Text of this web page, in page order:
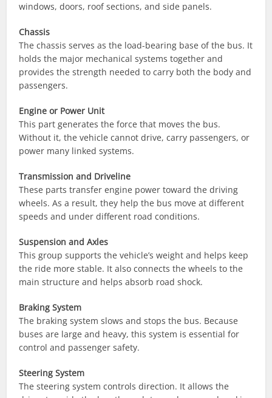
windows, doors, roof sections, and side panels.
Chassis
The chassis serves as the load-bearing base of the bus. It
holds the major mechanical systems together and
provides the strength needed to carry both the body and
passengers.
Engine or Power Unit
This part generates the force that moves the bus.
Without it, the vehicle cannot drive, carry passengers, or
power many linked systems.
Transmission and Driveline
These parts transfer engine power toward the driving
wheels. As a result, they help the bus move at different
speeds and under different road conditions.
Suspension and Axles
This group supports the vehicle’s weight and helps keep
the ride more stable. It also connects the wheels to the
main structure and helps absorb road shock.
Braking System
The braking system slows and stops the bus. Because
buses are large and heavy, this system is essential for
control and passenger safety.
Steering System
The steering system controls direction. It allows the